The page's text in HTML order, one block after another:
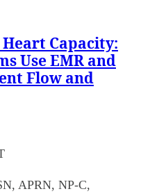
Capacity:
Use EMR and
Flow and
APRN, NP-C,